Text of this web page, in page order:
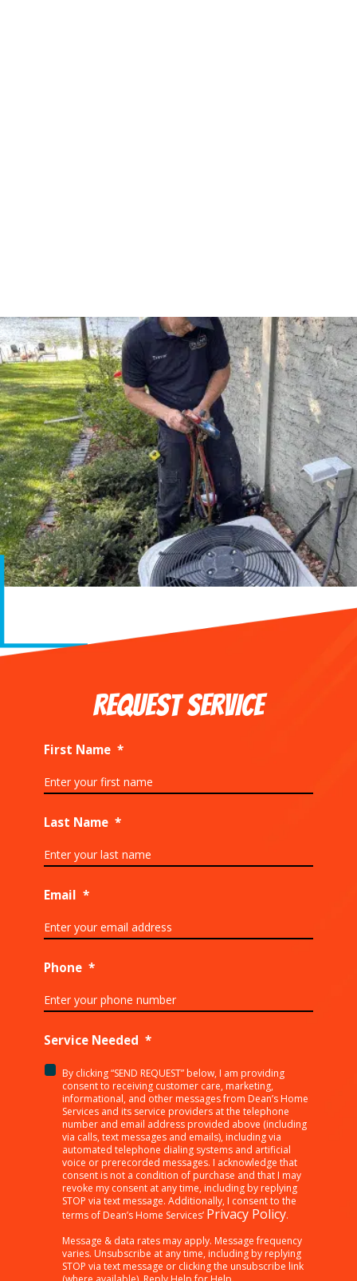
REQUEST SERVICE
First Name *
Last Name *
Email *
Phone *
Service Needed *
<p>By
clicking
“SEND
REQUEST”
below,
providing
consent
receiving
customer
care,
By clicking “SEND REQUEST” below, I am providing
consent to receiving customer care, marketing,
informational, and other messages from Dean’s Home
Services and its service providers at the telephone
number and email address provided above (including
via calls, text messages and emails), including via
automated telephone dialing systems and artificial
voice or prerecorded messages. I acknowledge that
consent is not a condition of purchase and that I may
revoke my consent at any time, including by replying
STOP via text message. Additionally, I consent to the
terms of Dean’s Home Services’ Privacy Policy.
Message & data rates may apply. Message frequency
varies. Unsubscribe at any time, including by replying
STOP via text message or clicking the unsubscribe link